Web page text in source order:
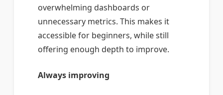
overwhelming dashboards or
unnecessary metrics. This makes it
accessible for beginners, while still
offering enough depth to improve.
Always improving